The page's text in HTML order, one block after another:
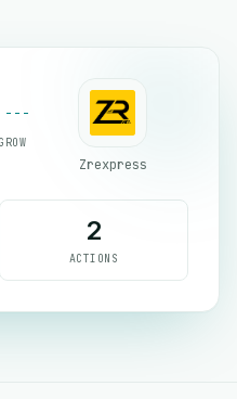
Zrexpress
2
ACTIONS